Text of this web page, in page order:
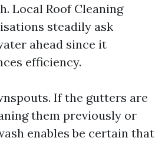
Local Roof Cleaning
steadily ask
ahead since it
efficiency.
If the gutters are
them previously or
enables be certain that